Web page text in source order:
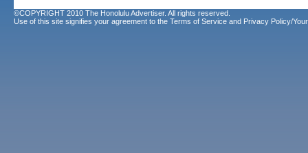
©COPYRIGHT 2010 The Honolulu Advertiser. All rights reserved.
Use of this site signifies your agreement to the Terms of Service and Privacy Policy/